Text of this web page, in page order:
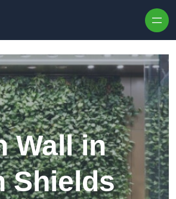
Wall in
Shields